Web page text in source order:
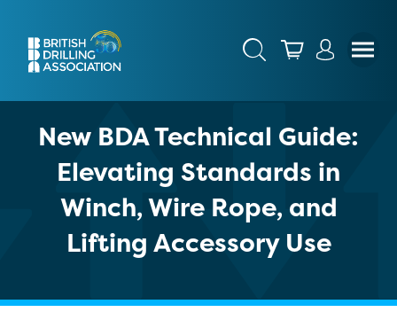
New BDA Technical Guide:
Elevating Standards in
Winch, Wire Rope, and
Lifting Accessory Use